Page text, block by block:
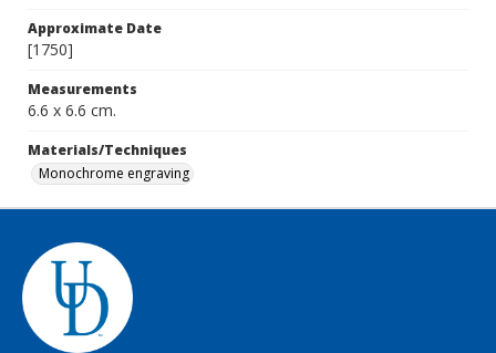
Approximate Date
[1750]
Measurements
6.6 x 6.6 cm.
Materials/Techniques
Monochrome engraving